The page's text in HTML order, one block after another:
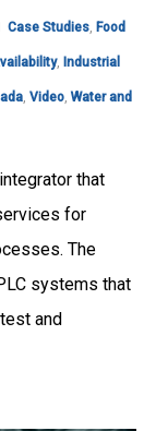
Case Studies, Food
, Industrial
, Video, Water and
that
for
The
systems that
and